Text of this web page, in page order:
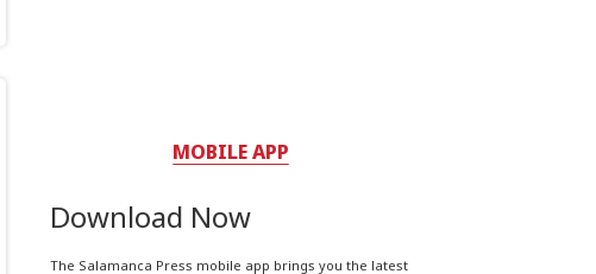
MOBILE APP
Download Now
The Salamanca Press mobile app brings you the latest